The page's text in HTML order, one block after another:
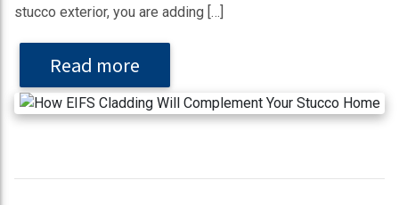
stucco exterior, you are adding […]
Read more